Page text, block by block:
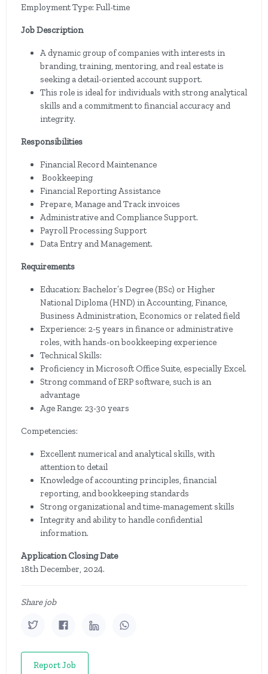
Employment Type: Full-time
Job Description
A dynamic group of companies with interests in
branding, training, mentoring, and real estate is
seeking a detail-oriented account support.
This role is ideal for individuals with strong analytical
skills and a commitment to financial accuracy and
integrity.
Responsibilities
Financial Record Maintenance
Bookkeeping
Financial Reporting Assistance
Prepare, Manage and Track invoices
Administrative and Compliance Support.
Payroll Processing Support
Data Entry and Management.
Requirements
Education: Bachelor’s Degree (BSc) or Higher
National Diploma (HND) in Accounting, Finance,
Business Administration, Economics or related field
Experience: 2-5 years in finance or administrative
roles, with hands-on bookkeeping experience
Technical Skills:
Proficiency in Microsoft Office Suite, especially Excel.
Strong command of ERP software, such is an
advantage
Age Range: 23-30 years
Competencies:
Excellent numerical and analytical skills, with
attention to detail
Knowledge of accounting principles, financial
reporting, and bookkeeping standards
Strong organizational and time-management skills
Integrity and ability to handle confidential
information.
Application Closing Date
18th December, 2024.
Share job
Report Job